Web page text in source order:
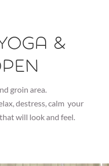
&
groin area.
destress, calm your
will look and feel.